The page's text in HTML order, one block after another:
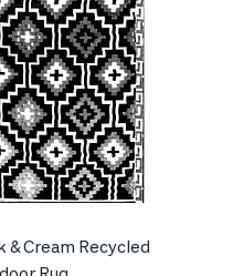
& Cream Recycled